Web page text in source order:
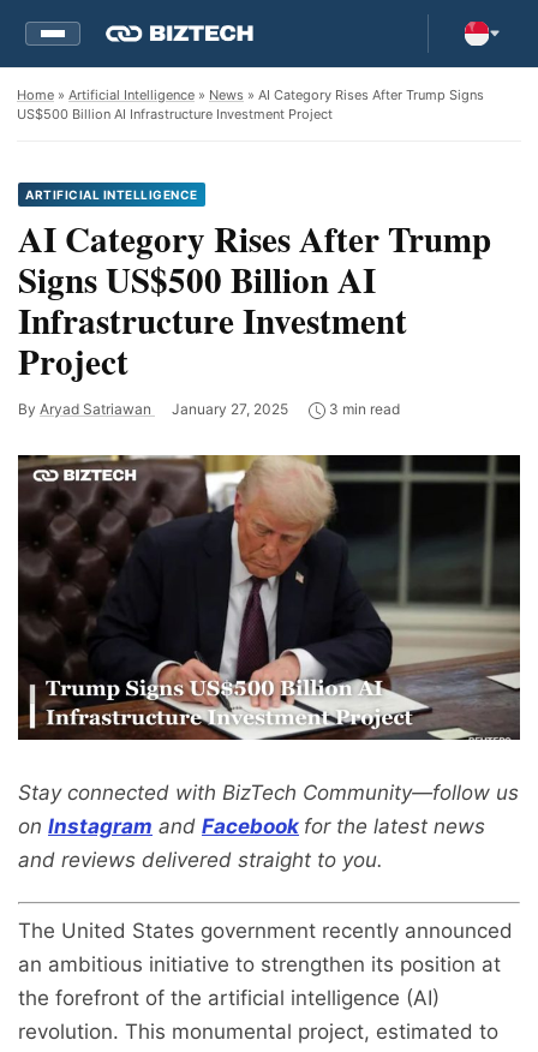
Home » Artificial Intelligence » News » AI Category Rises After Trump Signs
US$500 Billion AI Infrastructure Investment Project
ARTIFICIAL INTELLIGENCE
AI Category Rises After Trump
Signs US$500 Billion AI
Infrastructure Investment
Project
By Aryad Satriawan January 27, 2025 3 min read
Stay connected with BizTech Community—follow us
on Instagram and Facebook for the latest news
and reviews delivered straight to you.
The United States government recently announced
an ambitious initiative to strengthen its position at
the forefront of the artificial intelligence (AI)
revolution. This monumental project, estimated to